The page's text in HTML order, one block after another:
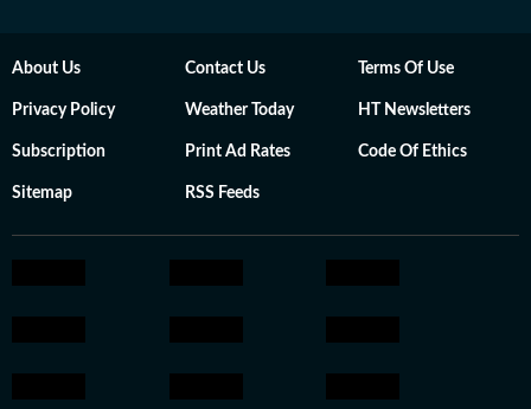
About Us Contact Us Terms Of Use
Privacy Policy Weather Today HT Newsletters
Subscription Print Ad Rates Code Of Ethics
Sitemap RSS Feeds